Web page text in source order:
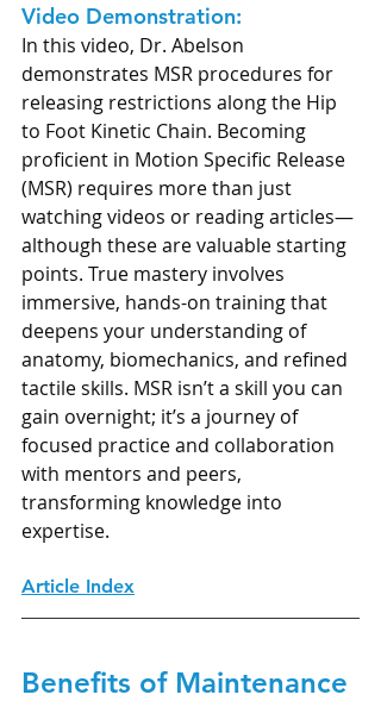
Video Demonstration:
In this video, Dr. Abelson
demonstrates MSR procedures for
releasing restrictions along the Hip
to Foot Kinetic Chain. Becoming
proficient in Motion Specific Release
(MSR) requires more than just
watching videos or reading articles—
although these are valuable starting
points. True mastery involves
immersive, hands-on training that
deepens your understanding of
anatomy, biomechanics, and refined
tactile skills. MSR isn’t a skill you can
gain overnight; it’s a journey of
focused practice and collaboration
with mentors and peers,
transforming knowledge into
expertise.
Article Index
Benefits of Maintenance